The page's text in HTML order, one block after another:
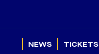
NEWS TICKETS